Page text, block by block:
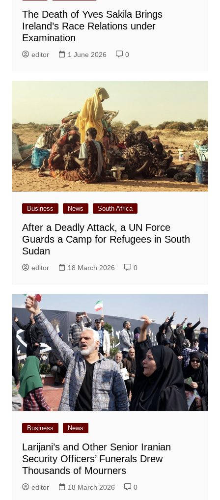
The Death of Yves Sakila Brings
Ireland’s Race Relations under
Examination
editor 1 June 2026 0
Business News South Africa
After a Deadly Attack, a UN Force
Guards a Camp for Refugees in South
Sudan
editor 18 March 2026 0
Business News
Larijani’s and Other Senior Iranian
Security Officers’ Funerals Drew
Thousands of Mourners
editor 18 March 2026 0